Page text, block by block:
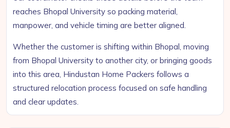
reaches Bhopal University so packing material,
manpower, and vehicle timing are better aligned.
Whether the customer is shifting within Bhopal, moving
from Bhopal University to another city, or bringing goods
into this area, Hindustan Home Packers follows a
structured relocation process focused on safe handling
and clear updates.